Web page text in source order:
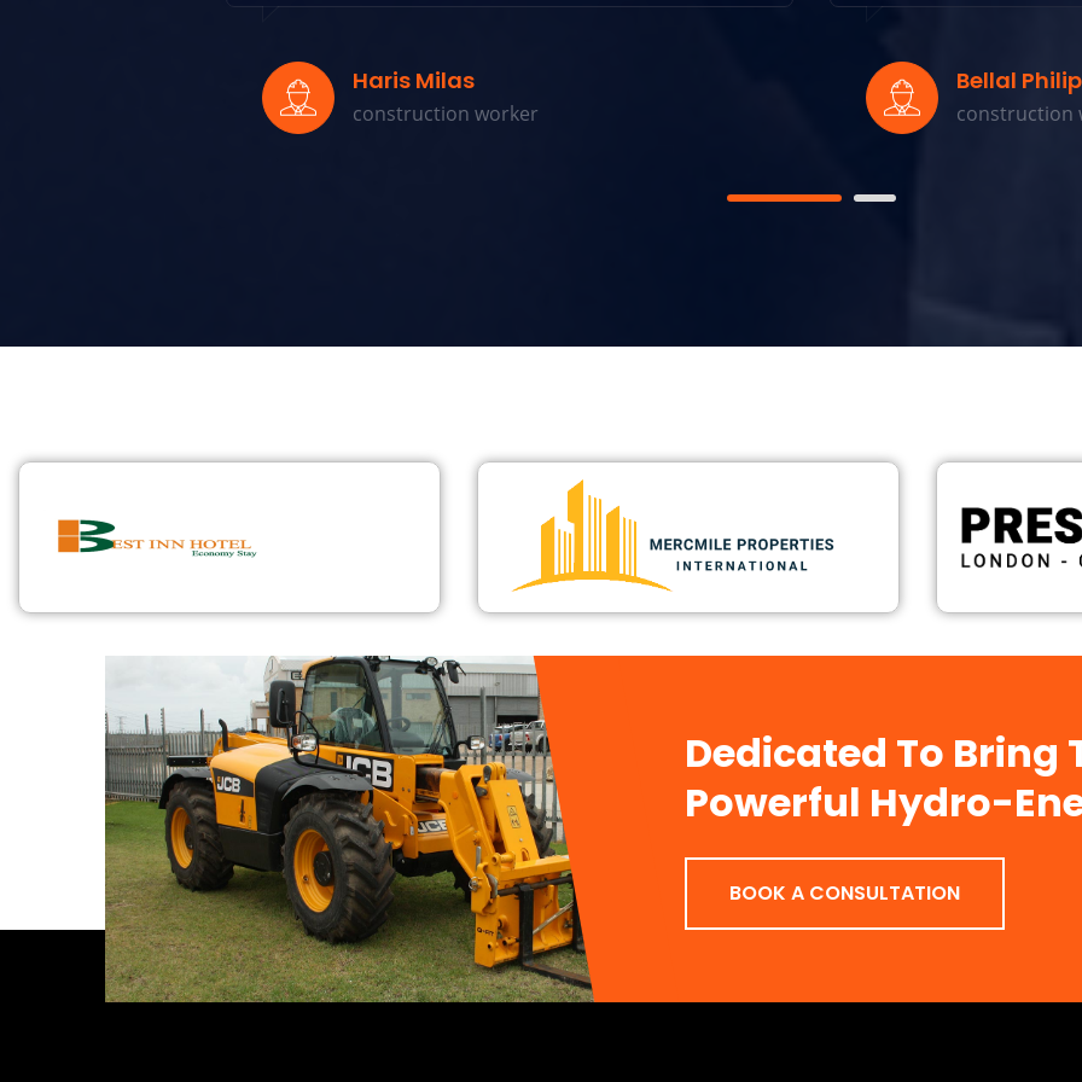
Haris Milas
construction worker
Bellal Philips
construction
Dedicated To Bring
Powerful Hydro-
BOOK A CONSULTATION